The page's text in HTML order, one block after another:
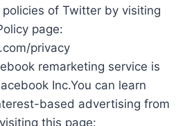
of Twitter by visiting
page:
privacy
remarketing service is
Inc.You can learn
based advertising from
this page: